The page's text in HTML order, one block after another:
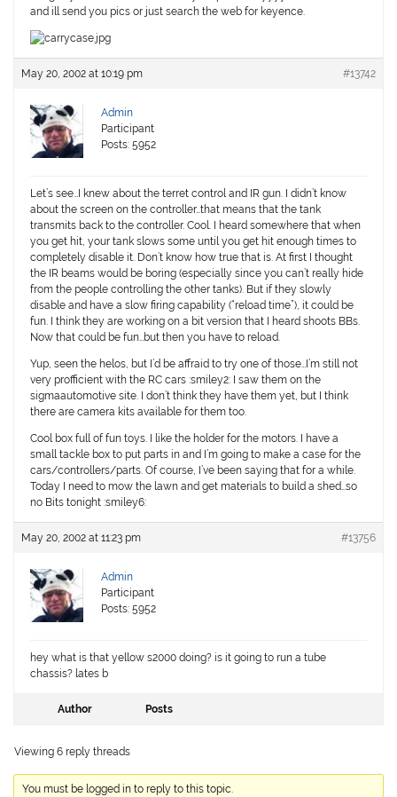
and ill send you pics or just search the web for keyence.
May 20, 2002 at 10:19 pm #13742
Admin
Participant
Posts: 5952
Let’s see…I knew about the terret control and IR gun. I didn’t know
about the screen on the controller…that means that the tank
transmits back to the controller. Cool. I heard somewhere that when
you get hit, your tank slows some until you get hit enough times to
completely disable it. Don’t know how true that is. At first I thought
the IR beams would be boring (especially since you can’t really hide
from the people controlling the other tanks). But if they slowly
disable and have a slow firing capability (“reload time”), it could be
fun. I think they are working on a bit version that I heard shoots BBs.
Now that could be fun…but then you have to reload.
Yup, seen the helos, but I’d be affraid to try one of those…I’m still not
very profficient with the RC cars :smiley2: I saw them on the
sigmaautomotive site. I don’t think they have them yet, but I think
there are camera kits available for them too.
Cool box full of fun toys. I like the holder for the motors. I have a
small tackle box to put parts in and I’m going to make a case for the
cars/controllers/parts. Of course, I’ve been saying that for a while.
Today I need to mow the lawn and get materials to build a shed…so
no Bits tonight :smiley6:
May 20, 2002 at 11:23 pm #13756
Admin
Participant
Posts: 5952
hey what is that yellow s2000 doing? is it going to run a tube
chassis? lates b
Author Posts
Viewing 6 reply threads
You must be logged in to reply to this topic.